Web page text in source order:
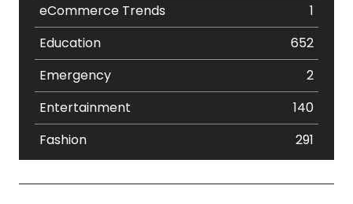
eCommerce Trends
1
Education
652
Emergency
2
Entertainment
140
Fashion
291